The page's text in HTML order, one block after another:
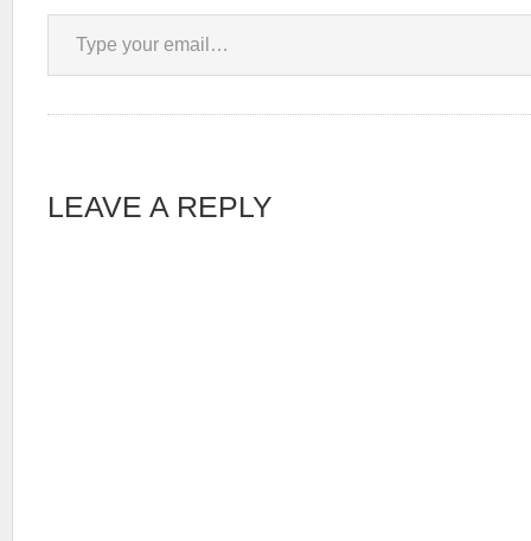
Type your email…
LEAVE A REPLY